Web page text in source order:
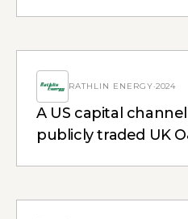
RATHLIN ENERGY·2024
A US capital
publicly traded UK